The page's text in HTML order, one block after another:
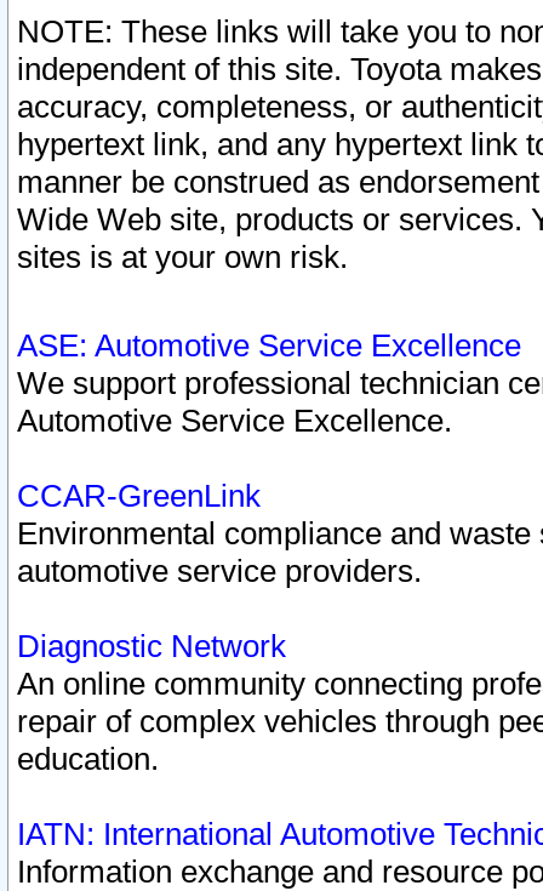
NOTE: These links will take you to
independent of this site. Toyota
accuracy, completeness, or
hypertext link, and any hypertext link
manner be construed as
Wide Web site, products or services.
sites is at your own risk.
ASE: Automotive Service Excellence
We support professional technician
Automotive Service Excellence.
CCAR-GreenLink
Environmental compliance and
automotive service providers.
Diagnostic Network
An online community connecting
repair of complex vehicles through
education.
IATN: International Automotive
Information exchange and resource